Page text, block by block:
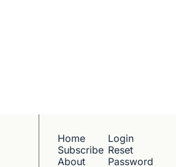
Home
Subscribe
About
Login
Reset
Password